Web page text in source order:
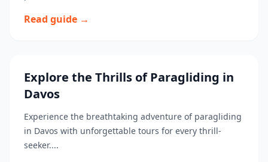
Read guide →
Explore the Thrills of Paragliding in
Davos
Experience the breathtaking adventure of paragliding
in Davos with unforgettable tours for every thrill-
seeker....